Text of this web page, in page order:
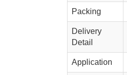
Packing
Delivery
Detail
Application